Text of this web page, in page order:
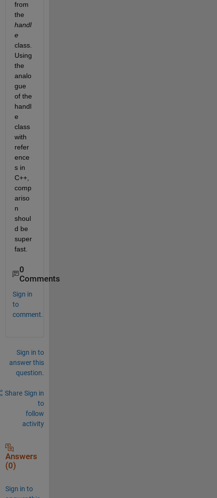
from
the
handl
e
class.
Using
the
analo
gue
of the
handl
e
class
with
refer
ence
s in
C++,
comp
ariso
n
shoul
d be
super
fast.
0
Comments
Sign in
to
comment.
Sign in to
answer this
question.
Share Sign in
to
follow
activity
Answers
(0)
Sign in to